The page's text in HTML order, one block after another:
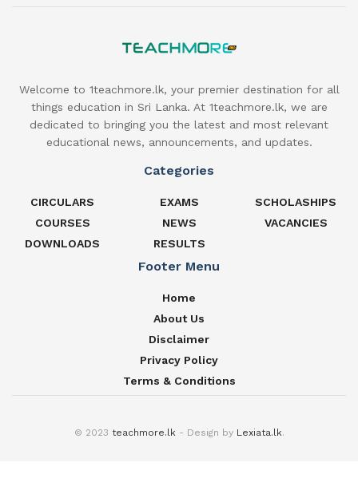
Welcome to 1teachmore.lk, your premier destination for all
things education in Sri Lanka. At 1teachmore.lk, we are
dedicated to bringing you the latest and most relevant
educational news, announcements, and updates.
Categories
CIRCULARS
COURSES
DOWNLOADS
EXAMS
NEWS
RESULTS
SCHOLASHIPS
VACANCIES
Footer Menu
Home
About Us
Disclaimer
Privacy Policy
Terms & Conditions
© 2023 teachmore.lk- Design by Lexiata.lk.